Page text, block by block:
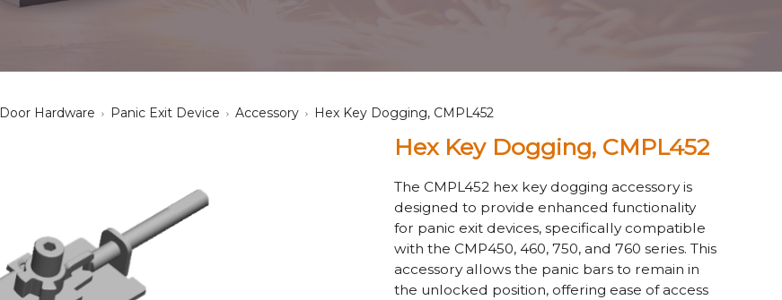
Door Hardware Panic Exit Device Accessory Hex Key Dogging, CMPL452
Hex Key Dogging, CMPL452
The CMPL452 hex key dogging accessory is
designed to provide enhanced functionality
for panic exit devices, specifically compatible
with the CMP450, 460, 750, and 760 series. This
accessory allows the panic bars to remain in
the unlocked position, offering ease of access